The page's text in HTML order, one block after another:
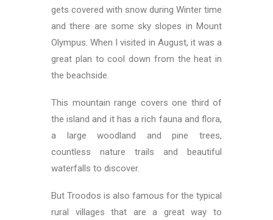
gets covered with snow during Winter time
and there are some sky slopes in Mount
Olympus. When I visited in August, it was a
great plan to cool down from the heat in
the beachside.
This mountain range covers one third of
the island and it has a rich fauna and flora,
a large woodland and pine trees,
countless nature trails and beautiful
waterfalls to discover.
But Troodos is also famous for the typical
rural villages that are a great way to